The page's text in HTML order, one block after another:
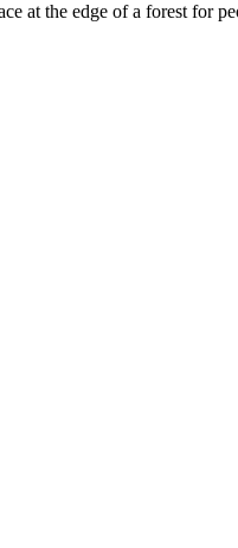
at the edge of a forest for